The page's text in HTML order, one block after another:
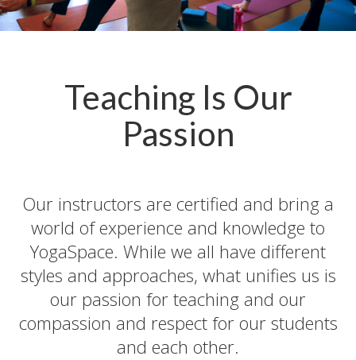
Teaching Is Our
Passion
Our instructors are certified and bring a
world of experience and knowledge to
YogaSpace. While we all have different
styles and approaches, what unifies us is
our passion for teaching and our
compassion and respect for our students
and each other.